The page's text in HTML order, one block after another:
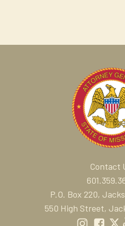
Contact
P.O. Box 220,
550 High Street,